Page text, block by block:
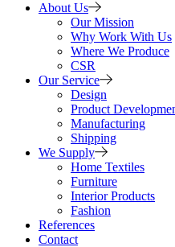
About Us
Our Mission
Why Work With Us
Where We Produce
CSR
Our Service
Design
Product
Manufacturing
Shipping
We Supply
Home Textiles
Furniture
Interior Products
Fashion
References
Contact